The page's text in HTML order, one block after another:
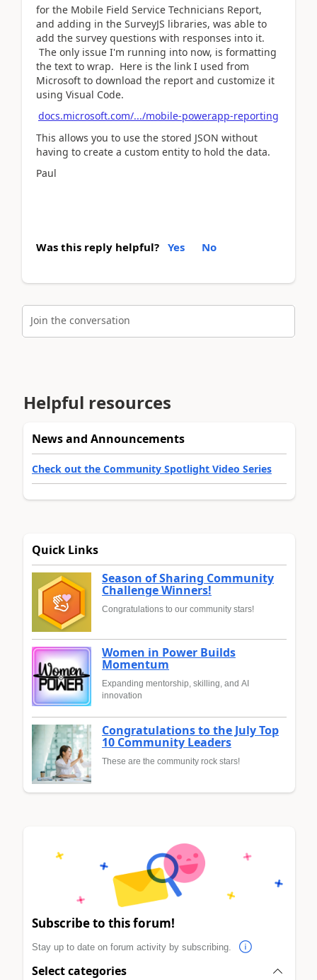
for the Mobile Field Service Technicians Report,
and adding in the SurveyJS libraries, was able to
add the survey questions with responses into it.
The only issue I'm running into now, is formatting
the text to wrap. Here is the link I used from
Microsoft to download the report and customize it
using Visual Code.
docs.microsoft.com/.../mobile-powerapp-reporting
This allows you to use the stored JSON without
having to create a custom entity to hold the data.
Paul
Was this reply helpful? Yes No
Join the conversation
Helpful resources
News and Announcements
Check out the Community Spotlight Video Series
Quick Links
Season of Sharing Community
Challenge Winners!
Congratulations to our community stars!
Women in Power Builds
Momentum
Expanding mentorship, skilling, and AI
innovation
Congratulations to the July Top
10 Community Leaders
These are the community rock stars!
Subscribe to this forum!
Stay up to date on forum activity by subscribing.
Select categories